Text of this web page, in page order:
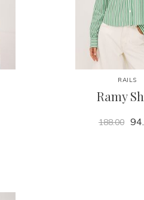
RAILS
Ramy
188.00